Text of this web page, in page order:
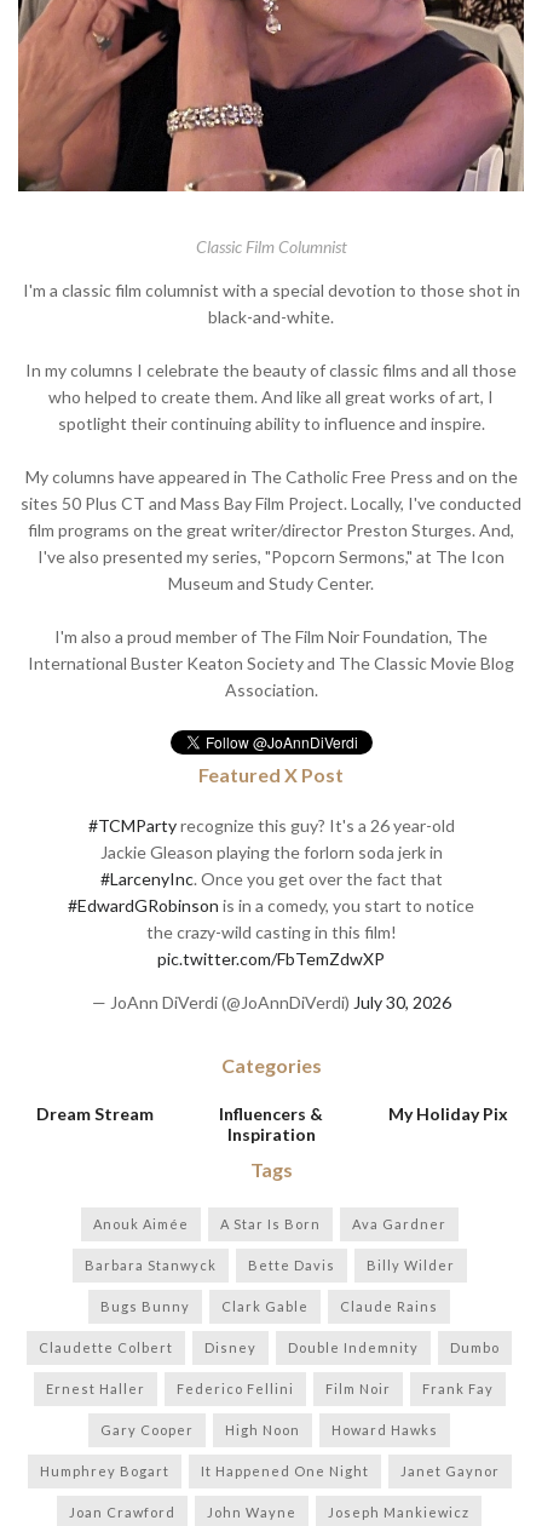
Classic Film Columnist
I'm a classic film columnist with a special devotion to those shot in
black-and-white.
In my columns I celebrate the beauty of classic films and all those
who helped to create them. And like all great works of art, I
spotlight their continuing ability to influence and inspire.
My columns have appeared in The Catholic Free Press and on the
sites 50 Plus CT and Mass Bay Film Project. Locally, I've conducted
film programs on the great writer/director Preston Sturges. And,
I've also presented my series, "Popcorn Sermons," at The Icon
Museum and Study Center.
I'm also a proud member of The Film Noir Foundation, The
International Buster Keaton Society and The Classic Movie Blog
Association.
Featured X Post
#TCMPartyrecognize this guy? It's a 26 year-old
Jackie Gleason playing the forlorn soda jerk in
#LarcenyInc. Once you get over the fact that
#EdwardGRobinson is in a comedy, you start to notice
the crazy-wild casting in this film!
pic.twitter.com/FbTemZdwXP
— JoAnn DiVerdi (@JoAnnDiVerdi) July 30, 2026
Categories
Dream Stream
Influencers &
Inspiration
My Holiday Pix
Tags
Anouk Aimée A Star Is Born Ava Gardner
Barbara Stanwyck Bette Davis Billy Wilder
Bugs Bunny Clark Gable Claude Rains
Claudette Colbert Disney Double Indemnity Dumbo
Ernest Haller Federico Fellini Film Noir Frank Fay
Gary Cooper High Noon Howard Hawks
Humphrey Bogart It Happened One Night Janet Gaynor
Joan Crawford John Wayne Joseph Mankiewicz